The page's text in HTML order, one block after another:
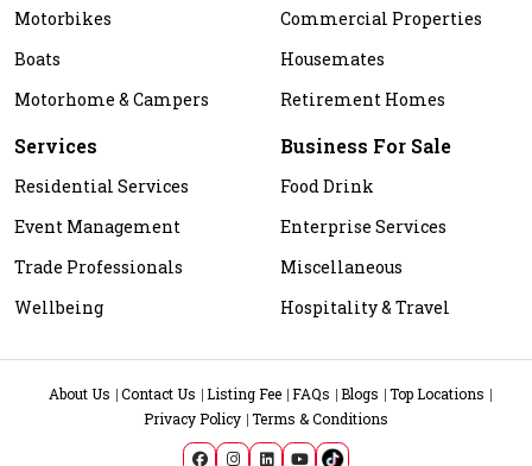
Motorbikes
Boats
Motorhome & Campers
Commercial Properties
Housemates
Retirement Homes
Services
Residential Services
Event Management
Trade Professionals
Wellbeing
Business For Sale
Food Drink
Enterprise Services
Miscellaneous
Hospitality & Travel
About Us Contact Us Listing Fee FAQs Blogs
Top Locations
Privacy Policy Terms & Conditions